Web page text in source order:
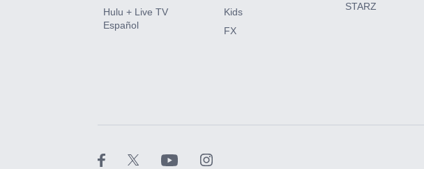
Paramount+ with SHOWTIME
Hulu + Live TV
Español
Kids
FX
STARZ